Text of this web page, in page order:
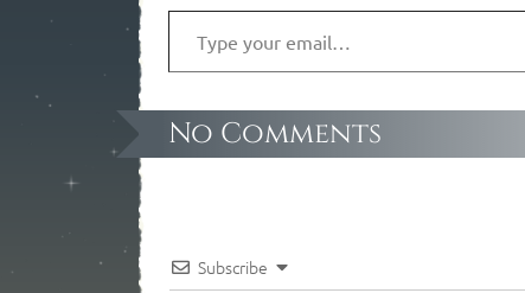
No Comments
Subscribe